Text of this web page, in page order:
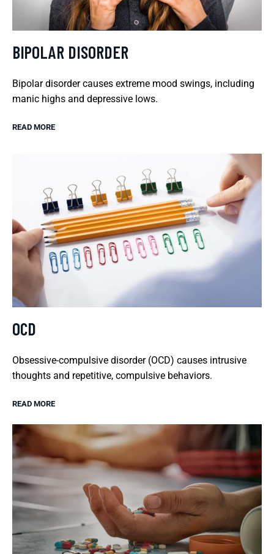
BIPOLAR DISORDER
Bipolar disorder causes extreme mood swings, including
manic highs and depressive lows.
READ MORE
OCD
Obsessive-compulsive disorder (OCD) causes intrusive
thoughts and repetitive, compulsive behaviors.
READ MORE